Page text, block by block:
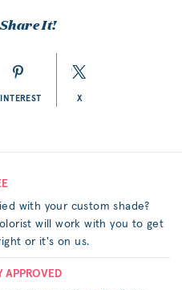
It!
X
with your custom shade?
will work with you to get
or it's on us.
APPROVED